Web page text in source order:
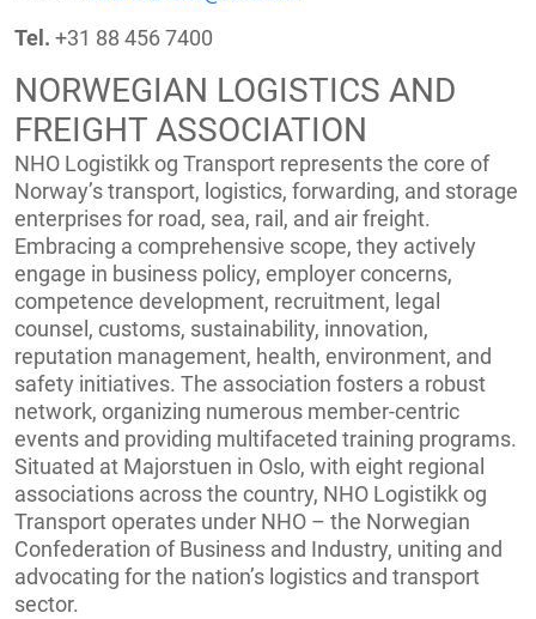
Tel. +31 88 456 7400
NORWEGIAN LOGISTICS AND
FREIGHT ASSOCIATION
NHO Logistikk og Transport represents the core of
Norway’s transport, logistics, forwarding, and storage
enterprises for road, sea, rail, and air freight.
Embracing a comprehensive scope, they actively
engage in business policy, employer concerns,
competence development, recruitment, legal
counsel, customs, sustainability, innovation,
reputation management, health, environment, and
safety initiatives. The association fosters a robust
network, organizing numerous member-centric
events and providing multifaceted training programs.
Situated at Majorstuen in Oslo, with eight regional
associations across the country, NHO Logistikk og
Transport operates under NHO – the Norwegian
Confederation of Business and Industry, uniting and
advocating for the nation’s logistics and transport
sector.